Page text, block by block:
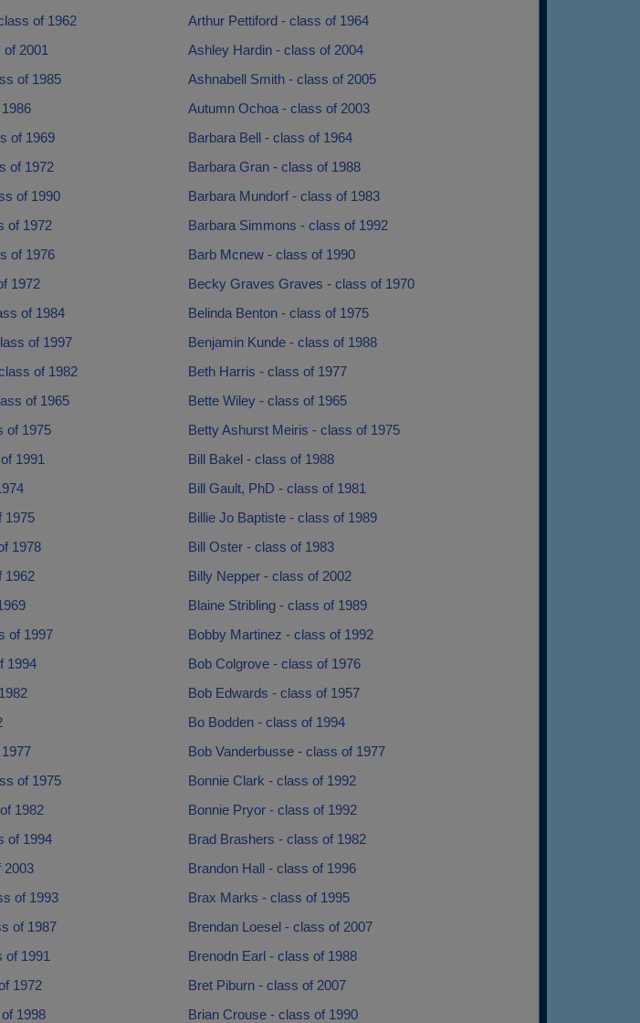
of 1962
Arthur Pettiford - class of 1964
2001
Ashley Hardin - class of 2004
of 1985
Ashnabell Smith - class of 2005
Autumn Ochoa - class of 2003
of 1969
Barbara Bell - class of 1964
of 1972
Barbara Gran - class of 1988
of 1990
Barbara Mundorf - class of 1983
of 1972
Barbara Simmons - class of 1992
of 1976
Barb Mcnew - class of 1990
1972
Becky Graves Graves - class of 1970
of 1984
Belinda Benton - class of 1975
of 1997
Benjamin Kunde - class of 1988
of 1982
Beth Harris - class of 1977
of 1965
Bette Wiley - class of 1965
of 1975
Betty Ashurst Meiris - class of 1975
1991
Bill Bakel - class of 1988
Bill Gault, PhD - class of 1981
1975
Billie Jo Baptiste - class of 1989
1978
Bill Oster - class of 1983
1962
Billy Nepper - class of 2002
Blaine Stribling - class of 1989
of 1997
Bobby Martinez - class of 1992
1994
Bob Colgrove - class of 1976
Bob Edwards - class of 1957
Bo Bodden - class of 1994
Bob Vanderbusse - class of 1977
of 1975
Bonnie Clark - class of 1992
1982
Bonnie Pryor - class of 1992
of 1994
Brad Brashers - class of 1982
2003
Brandon Hall - class of 1996
of 1993
Brax Marks - class of 1995
of 1987
Brendan Loesel - class of 2007
1991
Brenodn Earl - class of 1988
1972
Bret Piburn - class of 2007
1998
Brian Crouse - class of 1990